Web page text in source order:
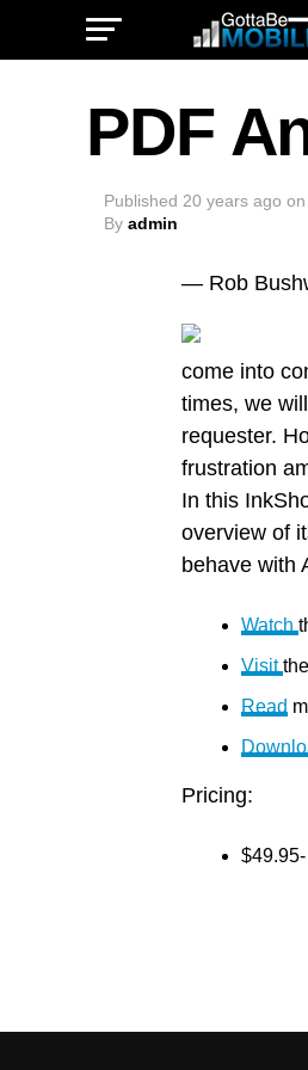
PDF
Published 20 years ago on
By admin
— Rob
come into
times, we
requester.
frustration
In this
overview of
behave with
Watch
Visit
Read
Pricing: